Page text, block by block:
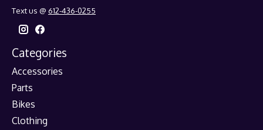
Text us @ 612-436-0255
Categories
Accessories
Parts
Bikes
Clothing